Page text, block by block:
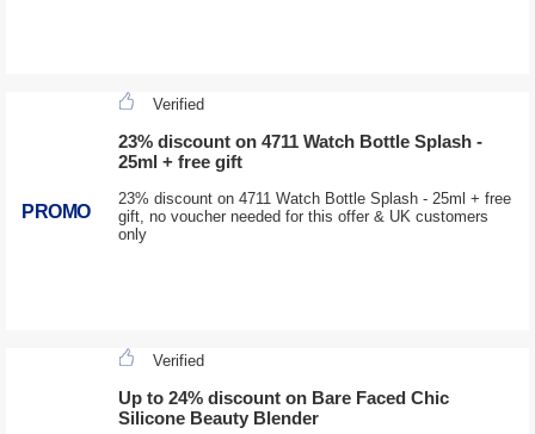
PROMO
Verified
23% discount on 4711 Watch Bottle Splash -
25ml + free gift
23% discount on 4711 Watch Bottle Splash - 25ml + free
gift, no voucher needed for this offer & UK customers
only
Verified
Up to 24% discount on Bare Faced Chic
Silicone Beauty Blender